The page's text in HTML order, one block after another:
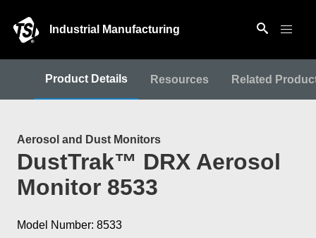
Industrial Manufacturing
Product Details Resources Related
Aerosol and Dust Monitors
DustTrak™ DRX Aerosol
Monitor 8533
Model Number: 8533